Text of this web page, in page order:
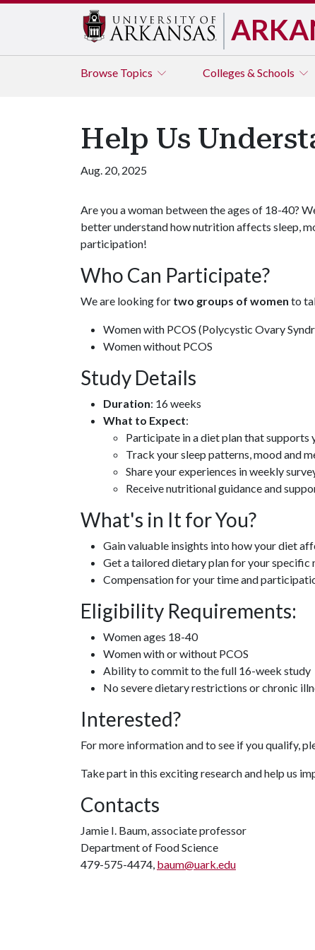
Browse Topics Colleges & Schools
Help Us
Aug. 20, 2025
Are you a woman between the ages of 18-40?
better understand how nutrition affects sleep,
participation!
Who Can Participate?
We are looking for two groups of women to
Women with PCOS (Polycystic Ovary
Women without PCOS
Study Details
Duration: 16 weeks
What to Expect:
Participate in a diet plan that supports
Track your sleep patterns, mood and
Share your experiences in weekly
Receive nutritional guidance and
What's in It for You?
Gain valuable insights into how your diet
Get a tailored dietary plan for your specific
Compensation for your time and
Eligibility Requirements:
Women ages 18-40
Women with or without PCOS
Ability to commit to the full 16-week study
No severe dietary restrictions or chronic
Interested?
For more information and to see if you qualify,
Take part in this exciting research and help us
Contacts
Jamie I. Baum, associate professor
Department of Food Science
479-575-4474, baum@uark.edu